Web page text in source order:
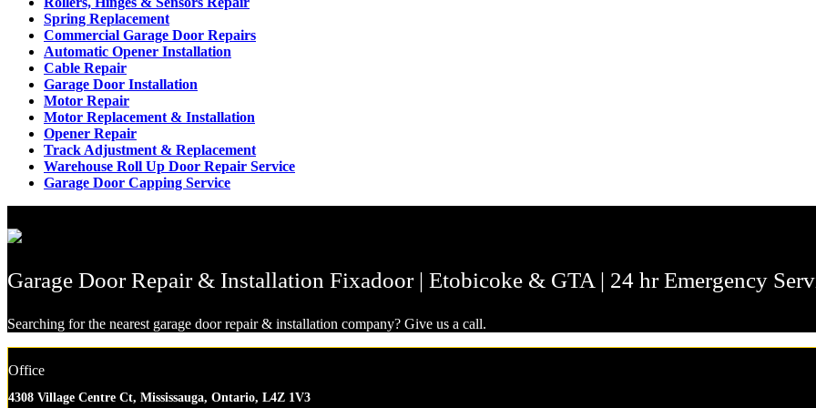
Spring Replacement
Commercial Garage Door Repairs
Automatic Opener Installation
Cable Repair
Garage Door Installation
Motor Repair
Motor Replacement & Installation
Opener Repair
Track Adjustment & Replacement
Warehouse Roll Up Door Repair Service
Garage Door Capping Service
Garage Door Repair & Installation Fixadoor | Etobicoke & GTA | 24 hr Emergency
Searching for the nearest garage door repair & installation company? Give us a call.
Office
4308 Village Centre Ct, Mississauga, Ontario, L4Z 1V3